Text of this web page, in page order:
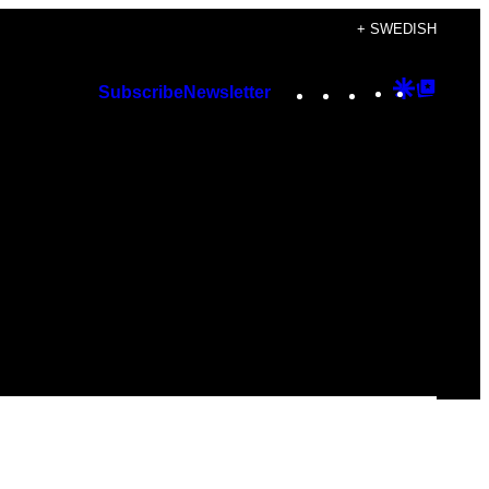
+ SWEDISH
SubscribeNewsletter Instagram
TikTok
YouTube
Google